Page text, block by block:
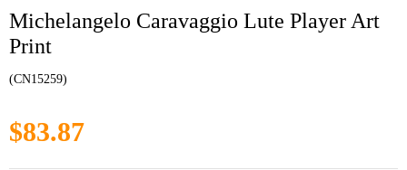
Michelangelo Caravaggio Lute Player Art
Print
(CN15259)
$83.87